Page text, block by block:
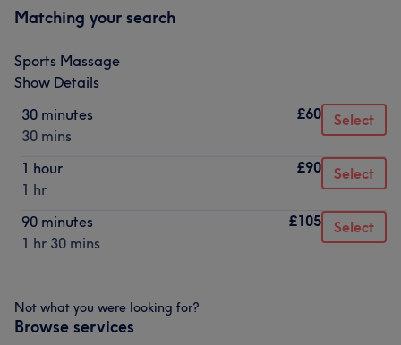
Matching your search
Sports Massage
Show Details
30 minutes
30 mins
£60 Select
1 hour
1 hr
£90 Select
90 minutes
1 hr 30 mins
£105 Select
Not what you were looking for?
Browse services